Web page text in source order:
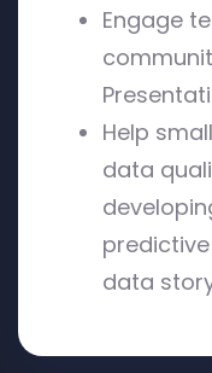
Engage
Help
data
data